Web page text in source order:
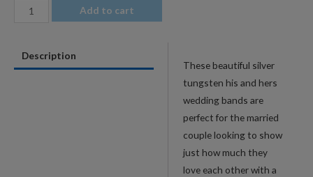
Silver
Hers
Add to cart
Description
These beautiful silver
tungsten his and hers
wedding bands are
perfect for the married
couple looking to show
just how much they
love each other with a